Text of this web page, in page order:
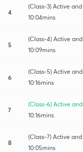
4
(Class-3) Active
10:04mins
5
(Class-4) Active
10:09mins
6
(Class-5) Active
10:16mins
7
(Class-6) Active
10:16mins
8
(Class-7) Active
10:05mins